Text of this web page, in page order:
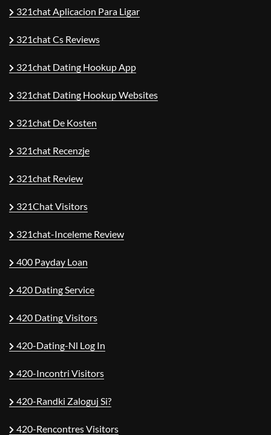
321chat Aplicacion Para Ligar
321chat Cs Reviews
321chat Dating Hookup App
321chat Dating Hookup Websites
321chat De Kosten
321chat Recenzje
321chat Review
321Chat Visitors
321chat-Inceleme Review
400 Payday Loan
420 Dating Service
420 Dating Visitors
420-Dating-Nl Log In
420-Incontri Visitors
420-Randki Zaloguj Si?
420-Rencontres Visitors